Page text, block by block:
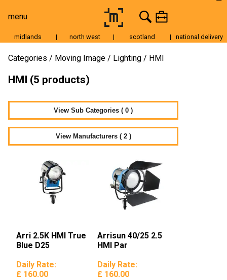
menu
Moving Image
Cameras
Tripods & Grip
Lighting
Accessories
midlands | north west | scotland | national delivery
Categories Moving Image Lighting HMI
HMI (5 products)
View Sub Categories ( 0 )
View Manufacturers ( 2 )
Arri 2.5K HMI True
Blue D25
Daily Rate:
£ 160.00
Arrisun 40/25 2.5
HMI Par
Daily Rate:
£ 160.00